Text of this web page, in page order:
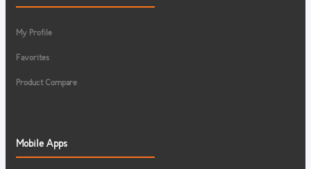
My Profile
Favorites
Product Compare
Mobile Apps